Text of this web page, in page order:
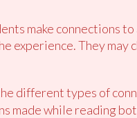
make connections
experience. They may
different types of
made while reading